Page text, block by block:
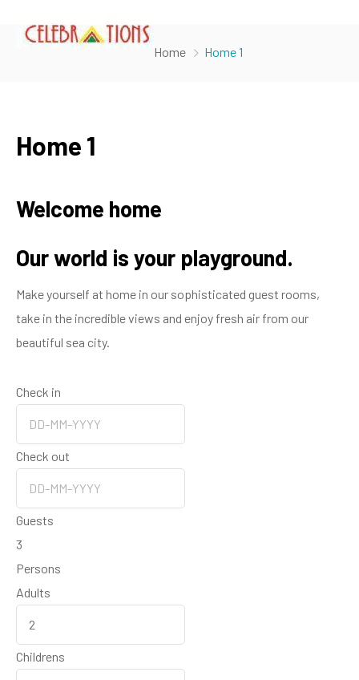
Home Home 1
Home 1
Welcome home
Our world is your playground.
Make yourself at home in our sophisticated guest rooms,
take in the incredible views and enjoy fresh air from our
beautiful sea city.
Check in
Check out
Guests
3
Persons
Adults
Childrens